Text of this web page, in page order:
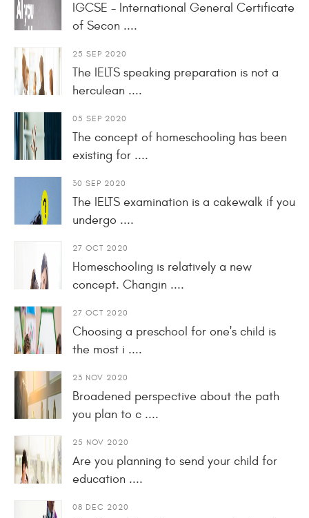
IGCSE - International General Certificate
of Secon ....
25 SEP 2020
The IELTS speaking preparation is not a
herculean ....
05 SEP 2020
The concept of homeschooling has been
existing for ....
30 SEP 2020
The IELTS examination is a cakewalk if you
undergo ....
27 OCT 2020
Homeschooling is relatively a new
concept. Changin ....
27 OCT 2020
Choosing a preschool for one's child is
the most i ....
23 NOV 2020
Broadened perspective about the path
you plan to c ....
25 NOV 2020
Are you planning to send your child for
education ....
08 DEC 2020